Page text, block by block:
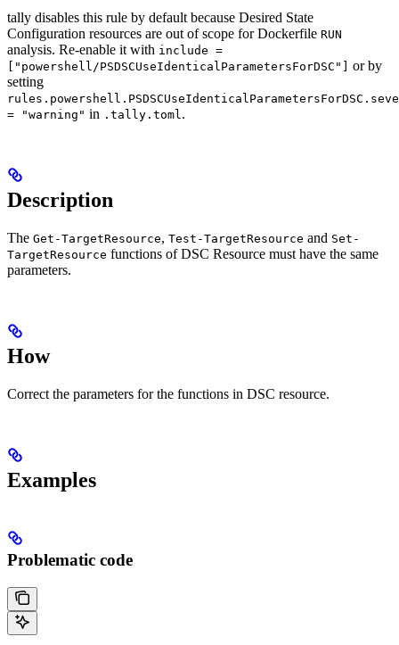
tally disables this rule by default because Desired State
Configuration resources are out of scope for Dockerfile RUN
analysis. Re-enable it with include =
["powershell/PSDSCUseIdenticalParametersForDSC"]
or by
setting
= "warning" in .tally.toml.
Description
The Get-TargetResource, Test-TargetResource and Set-
TargetResource functions of DSC Resource must have the same
parameters.
How
Correct the parameters for the functions in DSC resource.
Examples
Problematic code